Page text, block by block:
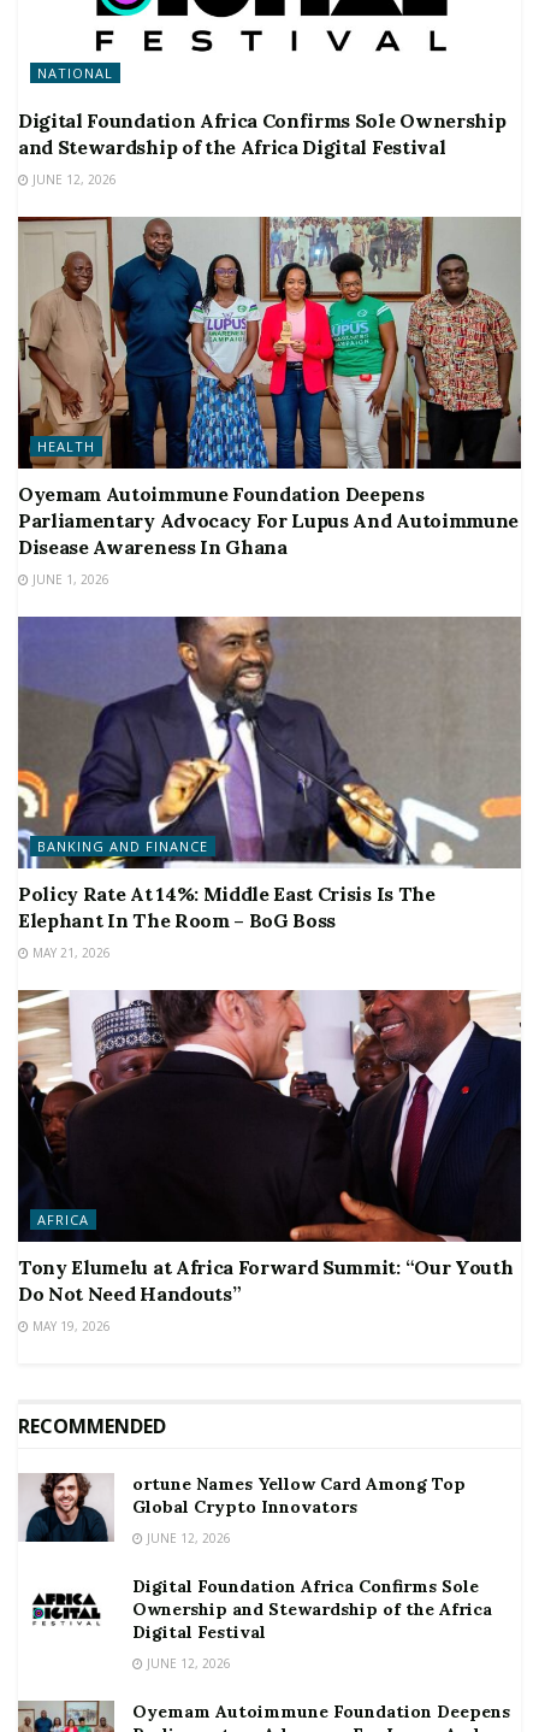
NATIONAL
Digital Foundation Africa Confirms Sole Ownership
and Stewardship of the Africa Digital Festival
JUNE 12, 2026
HEALTH
Oyemam Autoimmune Foundation Deepens
Parliamentary Advocacy For Lupus And Autoimmune
Disease Awareness In Ghana
JUNE 1, 2026
BANKING AND FINANCE
Policy Rate At 14%: Middle East Crisis Is The
Elephant In The Room – BoG Boss
MAY 21, 2026
AFRICA
Tony Elumelu at Africa Forward Summit: “Our Youth
Do Not Need Handouts”
MAY 19, 2026
RECOMMENDED
ortune Names Yellow Card Among Top
Global Crypto Innovators
JUNE 12, 2026
Digital Foundation Africa Confirms Sole
Ownership and Stewardship of the Africa
Digital Festival
JUNE 12, 2026
Oyemam Autoimmune Foundation Deepens